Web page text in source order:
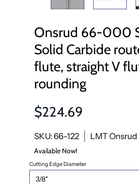
Onsrud 66-000
Solid Carbide
flute, straight V
rounding
$224.69
SKU: 66-122 LMT Onsrud
Available Now!
Cutting Edge Diameter